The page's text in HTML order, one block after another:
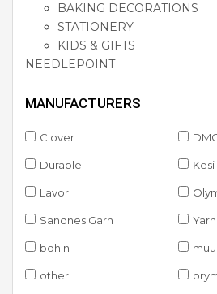
BAKING DECORATIONS
STATIONERY
KIDS & GIFTS
NEEDLEPOINT
MANUFACTURERS
Clover
Durable
Lavor
Sandnes Garn
bohin
other